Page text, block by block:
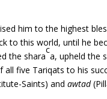
him to the highest
this world, until he
the shara
c
a, upheld the
five Tariqats to his
Saints) andawtad